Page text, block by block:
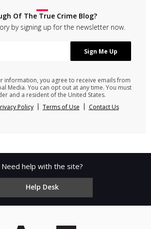
Of The True Crime Blog?
by signing up for the newsletter now.
information, you agree to receive emails from
Media. You can opt out at any time. You must
and a resident of the United States.
Policy Terms of Use Contact Us
Need help with the site?
Help Desk